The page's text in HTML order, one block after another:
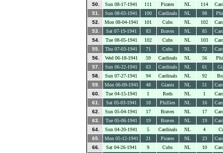
50.
Sun 08-17-1941 111 Pirates NL 114
51.
Sun 08-03-1941 100 Cardinals NL 98
52.
Mon 08-04-1941 101 Cubs NL 102
53.
Sat 07-19-1941 83 Braves NL 85
54.
Tue 08-05-1941 102 Cubs NL 103
55.
Thu 07-03-1941 71 Cubs NL 72
56.
Wed 06-18-1941 59 Cardinals NL 56
57.
Sun 06-22-1941 63 Cardinals NL 61
58.
Sun 07-27-1941 94 Cardinals NL 92
59.
Mon 06-09-1941 48 Giants NL 51
60.
Tue 04-15-1941 1 Reds NL 1
61.
Sat 05-03-1941 18 Phillies NL 16
62.
Sun 05-04-1941 17 Braves NL 17
63.
Tue 05-06-1941 19 Braves NL 19
64.
Sun 04-20-1941 5 Cardinals NL 4
65.
Mon 05-12-1941 21 Pirates NL 23
66.
Sat 04-26-1941 9 Cubs NL 10